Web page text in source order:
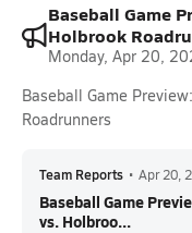
Baseball Game
Holbrook
Monday, Apr 20,
Baseball Game
Roadrunners
Team Reports • Apr 20,
Baseball Game
vs. Holbroo...